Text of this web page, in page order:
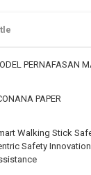
PERNAFASAN
PAPER
Walking Stick
Safety